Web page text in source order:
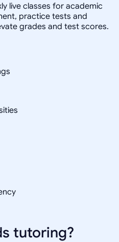
live classes for academic
practice tests and
grades and test scores.
tutoring?